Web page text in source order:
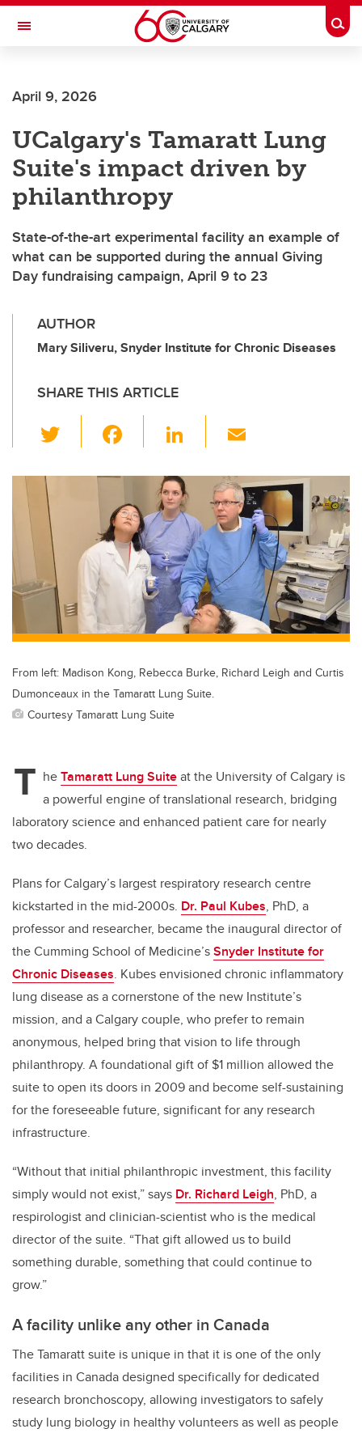
Skip to main content
Toggle Navigation
April 9, 2026
UCalgary's Tamaratt Lung
Suite's impact driven by
philanthropy
State-of-the-art experimental facility an example of
what can be supported during the annual Giving
Day fundraising campaign, April 9 to 23
AUTHOR
Mary Siliveru, Snyder Institute for Chronic Diseases
SHARE THIS ARTICLE
wi
tt c
e
b
o
o
k
Li
k
e
dI
n
ail
From left: Madison Kong, Rebecca Burke, Richard Leigh and Curtis
Dumonceaux in the Tamaratt Lung Suite.
Courtesy Tamaratt Lung Suite
T heTamaratt Lung Suiteat the University of Calgary is
a powerful engine of translational research, bridging
laboratory science and enhanced patient care for nearly
two decades.
Plans for Calgary’s largest respiratory research centre
kickstarted in the mid-2000s. Dr. Paul Kubes, PhD, a
professor and researcher, became the inaugural director of
the Cumming School of Medicine’sSnyder Institute for
Chronic Diseases. Kubes envisioned chronic inflammatory
lung disease as a cornerstone of the new Institute’s
mission, and a Calgary couple, who prefer to remain
anonymous, helped bring that vision to life through
philanthropy. A foundational gift of $1 million allowed the
suite to open its doors in 2009 and become self-sustaining
for the foreseeable future, significant for any research
infrastructure.
“Without that initial philanthropic investment, this facility
simply would not exist,” says Dr. Richard Leigh, PhD, a
respirologist and clinician-scientist who is the medical
director of the suite. “That gift allowed us to build
something durable, something that could continue to
grow.”
A facility unlike any other in Canada
The Tamaratt suite is unique in that it is one of the only
facilities in Canada designed specifically for dedicated
research bronchoscopy, allowing investigators to safely
study lung biology in healthy volunteers as well as people